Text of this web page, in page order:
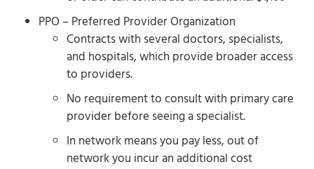
PPO – Preferred Provider Organization
Contracts with several doctors, specialists,
and hospitals, which provide broader access
to providers.
No requirement to consult with primary care
provider before seeing a specialist.
In network means you pay less, out of
network you incur an additional cost